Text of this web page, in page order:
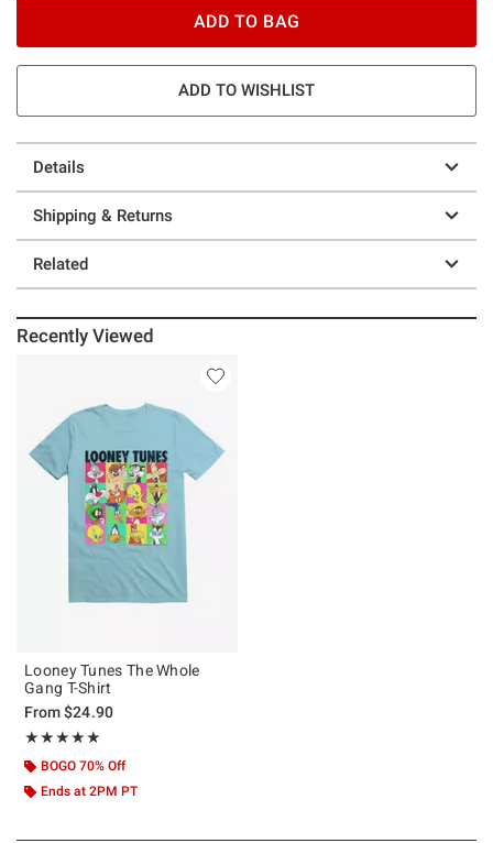
ADD TO BAG
ADD TO WISHLIST
Details
Shipping & Returns
Related
Recently Viewed
Looney Tunes The Whole
Gang T-Shirt
From$24.90
★★★★★
Rating, 5 out of 5
★★★★★
BOGO 70% Off
Ends at 2PM PT